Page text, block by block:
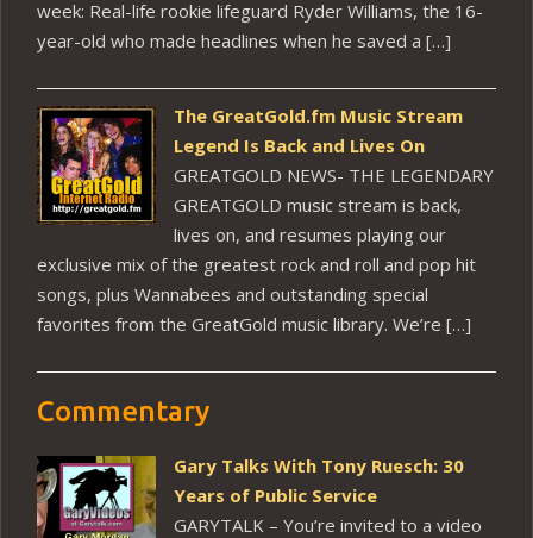
week: Real-life rookie lifeguard Ryder Williams, the 16-
year-old who made headlines when he saved a […]
The GreatGold.fm Music Stream
Legend Is Back and Lives On
GREATGOLD NEWS- THE LEGENDARY
GREATGOLD music stream is back,
lives on, and resumes playing our
exclusive mix of the greatest rock and roll and pop hit
songs, plus Wannabees and outstanding special
favorites from the GreatGold music library. We’re […]
Commentary
Gary Talks With Tony Ruesch: 30
Years of Public Service
GARYTALK – You’re invited to a video